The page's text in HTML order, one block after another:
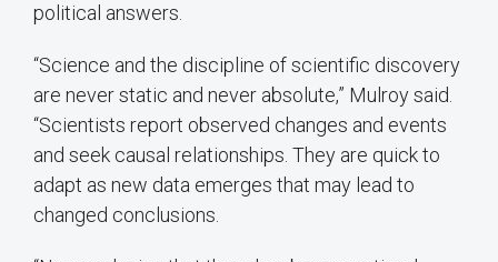
political answers.
“Science and the discipline of scientific discovery
are never static and never absolute,” Mulroy said.
“Scientists report observed changes and events
and seek causal relationships. They are quick to
adapt as new data emerges that may lead to
changed conclusions.